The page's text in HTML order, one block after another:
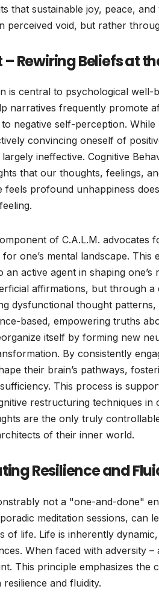
that sustainable joy, peace,
perceived void, but rather
Rewiring Beliefs at
is central to psychological well-
narratives frequently promote
negative self-perception.
convincing oneself of
ineffective. Cognitive
that our thoughts, feelings,
profound unhappiness
of C.A.L.M. advocates
one’s mental landscape.
active agent in shaping one’s
affirmations, but through
dysfunctional thought
based, empowering truths
itself by forming new
By consistently
their brain’s pathways,
This process is
restructuring techniques in
are the only truly
of their inner world.
Resilience and
not a "one-and-done"
meditation sessions, can
of life. Life is inherently
When faced with adversity –
This principle emphasizes the
and fluidity.